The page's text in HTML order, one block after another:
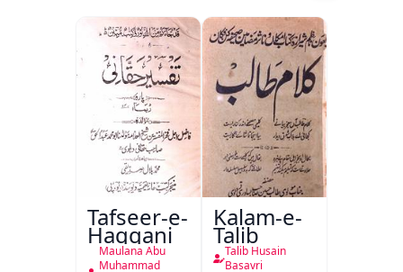
Tafseer-e-
Haqqani
Maulana Abu
Muhammad
Kalam-e-
Talib
Talib Husain
Basavri